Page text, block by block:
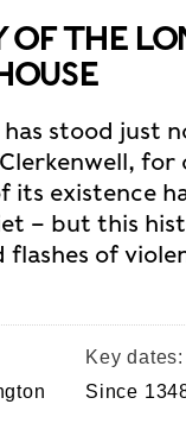
OF THE
stood just
its existence
– but this
flashes of
Key dates:
Since